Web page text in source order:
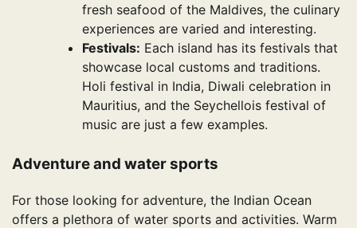
fresh seafood of the Maldives, the culinary
experiences are varied and interesting.
Festivals: Each island has its festivals that
showcase local customs and traditions.
Holi festival in India, Diwali celebration in
Mauritius, and the Seychellois festival of
music are just a few examples.
Adventure and water sports
For those looking for adventure, the Indian Ocean
offers a plethora of water sports and activities. Warm